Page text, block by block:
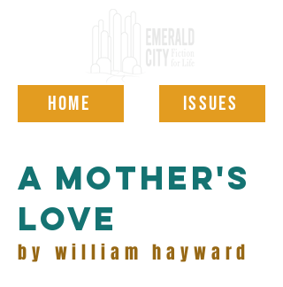
HOME ISSUES
a mother's
love
by william hayward